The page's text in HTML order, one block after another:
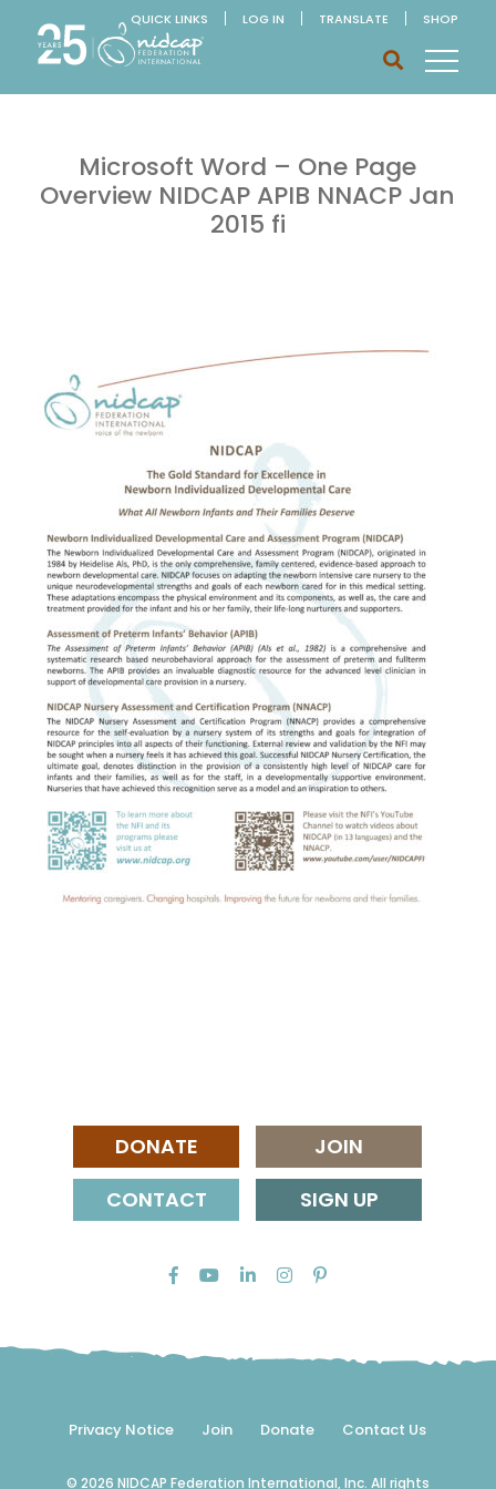
QUICK LINKS LOG IN TRANSLATE SHOP
Microsoft Word – One Page
Overview NIDCAP APIB NNACP Jan
2015 fi
DONATE
JOIN
CONTACT
SIGN UP
Privacy Notice Join Donate Contact Us
© 2026 NIDCAP Federation International, Inc. All rights